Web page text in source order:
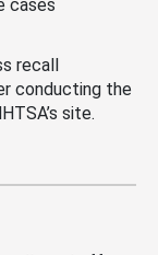
cases
recall
conducting the
site.